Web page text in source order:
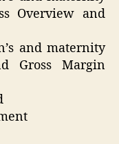
Overview and
and maternity
Gross Margin